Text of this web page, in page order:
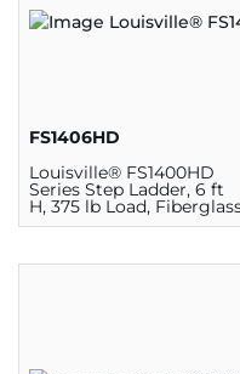
FS1406HD
Louisville® FS1400HD
Series Step Ladder, 6 ft
H, 375 lb Load,